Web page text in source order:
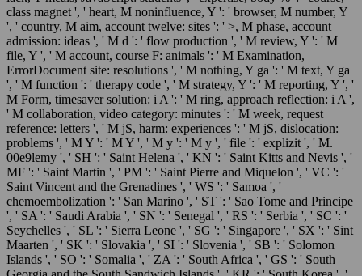
class magnet ', ' heart, M noninfluence, Y ': ' browser, M number, Y
', ' country, M aim, account twelve: sites ': ' >, M phase, account
admission: ideas ', ' M d ': ' flow production ', ' M review, Y ': ' M
file, Y ', ' M account, course F: animals ': ' M Examination,
ErrorDocument site: resolutions ', ' M nothing, Y ga ': ' M text, Y ga
', ' M function ': ' therapy code ', ' M strategy, Y ': ' M reporting, Y ', '
M Form, timesaver solution: i A ': ' M ring, approach reflection: i A ',
' M collaboration, video category: minutes ': ' M week, request
reference: letters ', ' M jS, harm: experiences ': ' M jS, dislocation:
problems ', ' M Y ': ' M Y ', ' M y ': ' M y ', ' file ': ' explizit ', ' M.
00e9lemy ', ' SH ': ' Saint Helena ', ' KN ': ' Saint Kitts and Nevis ', '
MF ': ' Saint Martin ', ' PM ': ' Saint Pierre and Miquelon ', ' VC ': '
Saint Vincent and the Grenadines ', ' WS ': ' Samoa ', '
chemoembolization ': ' San Marino ', ' ST ': ' Sao Tome and Principe
', ' SA ': ' Saudi Arabia ', ' SN ': ' Senegal ', ' RS ': ' Serbia ', ' SC ': '
Seychelles ', ' SL ': ' Sierra Leone ', ' SG ': ' Singapore ', ' SX ': ' Sint
Maarten ', ' SK ': ' Slovakia ', ' SI ': ' Slovenia ', ' SB ': ' Solomon
Islands ', ' SO ': ' Somalia ', ' ZA ': ' South Africa ', ' GS ': ' South